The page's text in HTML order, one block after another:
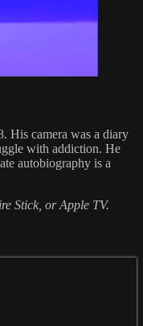
His camera was a diary
with addiction. He
autobiography is a
Stick, or Apple TV.